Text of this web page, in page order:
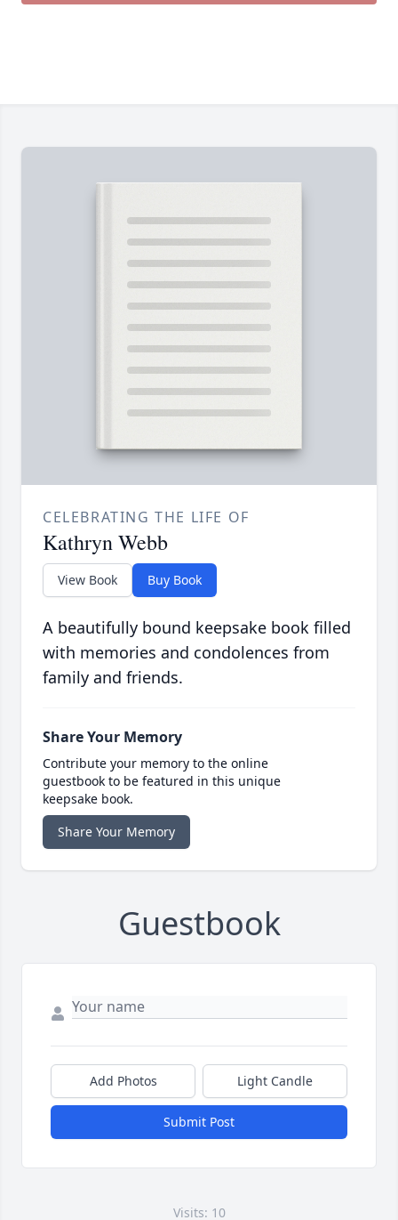
CELEBRATING THE LIFE OF
Kathryn Webb
View Book Buy Book
A beautifully bound keepsake book filled
with memories and condolences from
family and friends.
Share Your Memory
Contribute your memory to the online
guestbook to be featured in this unique
keepsake book.
Share Your Memory
Guestbook
Add Photos Light Candle
Submit Post
Visits: 10